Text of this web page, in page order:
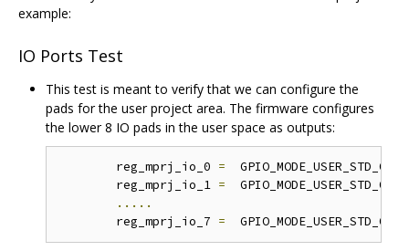
example:
IO Ports Test
This test is meant to verify that we can configure the
pads for the user project area. The firmware configures
the lower 8 IO pads in the user space as outputs:
	reg_mprj_io_0
=
	reg_mprj_io_1
=
.....
	reg_mprj_io_7
=